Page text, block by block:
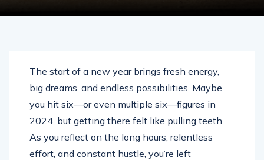
The start of a new year brings fresh energy,
big dreams, and endless possibilities. Maybe
you hit six—or even multiple six—figures in
2024, but getting there felt like pulling teeth.
As you reflect on the long hours, relentless
effort, and constant hustle, you’re left